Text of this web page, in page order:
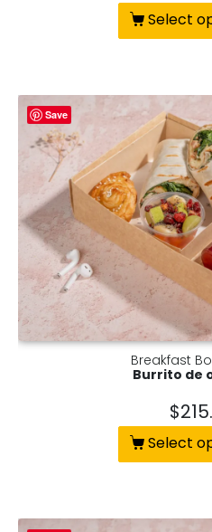
Select
Save
Breakfast
Burrito de
$
Select